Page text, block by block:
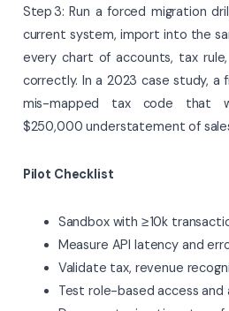
Step 3: Run a forced migration
current system, import into the
every chart of accounts, tax
correctly. In a 2023 case study, a
mis-mapped tax code that
$250,000 understatement of
Pilot Checklist
Sandbox with ≥ 10k
Measure API latency and
Validate tax, revenue
Test role-based access and